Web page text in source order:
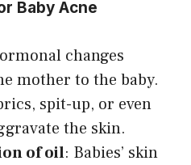
Baby Acne
changes
mother to the baby.
spit-up, or even
the skin.
of oil: Babies’ skin